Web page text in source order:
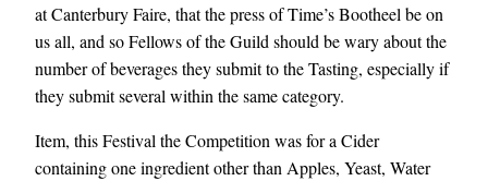
at Canterbury Faire, that the press of Time’s Bootheel be on
us all, and so Fellows of the Guild should be wary about the
number of beverages they submit to the Tasting, especially if
they submit several within the same category.
Item, this Festival the Competition was for a Cider
containing one ingredient other than Apples, Yeast, Water